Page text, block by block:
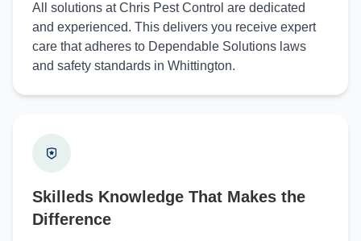
All solutions at Chris Pest Control are dedicated
and experienced. This delivers you receive expert
care that adheres to Dependable Solutions laws
and safety standards in Whittington.
Skilleds Knowledge That Makes the
Difference